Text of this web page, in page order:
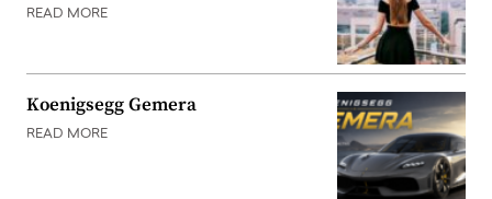
READ MORE
Koenigsegg Gemera
READ MORE